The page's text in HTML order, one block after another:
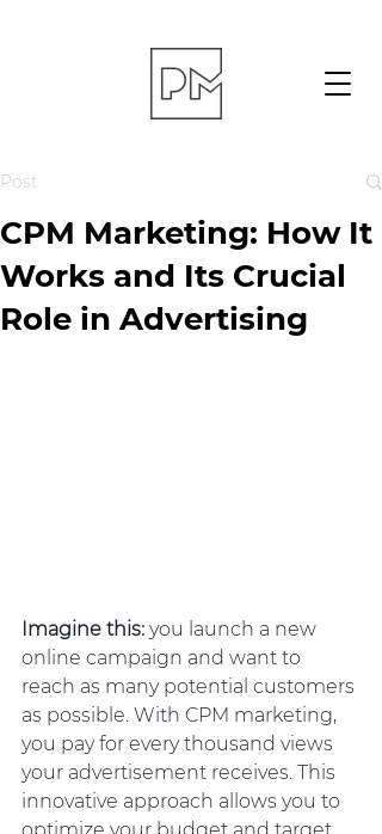
Post
CPM Marketing: How It
Works and Its Crucial
Role in Advertising
Imagine this: you launch a new
online campaign and want to
reach as many potential customers
as possible. With CPM marketing,
you pay for every thousand views
your advertisement receives. This
innovative approach allows you to